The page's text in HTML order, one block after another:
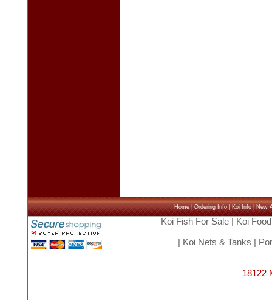
Home|Ordering Info|Koi Info|New
Koi Fish For Sale| Koi Food
Koi Nets & Tanks
18122